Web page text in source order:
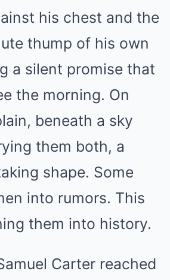
his chest and the
thump of his own
a silent promise that
the morning. On
beneath a sky
them both, a
shape. Some
into rumors. This
them into history.
Carter reached